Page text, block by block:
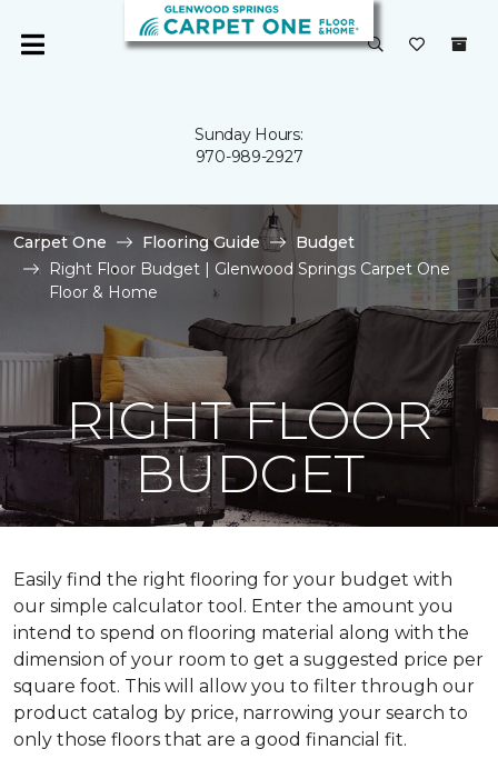
Sunday Hours:
970-989-2927
Carpet One Flooring Guide
Budget
Right Floor Budget | Glenwood Springs Carpet One
Floor & Home
RIGHT FLOOR
BUDGET
Easily find the right flooring for your budget with
our simple calculator tool. Enter the amount you
intend to spend on flooring material along with the
dimension of your room to get a suggested price per
square foot. This will allow you to filter through our
product catalog by price, narrowing your search to
only those floors that are a good financial fit.